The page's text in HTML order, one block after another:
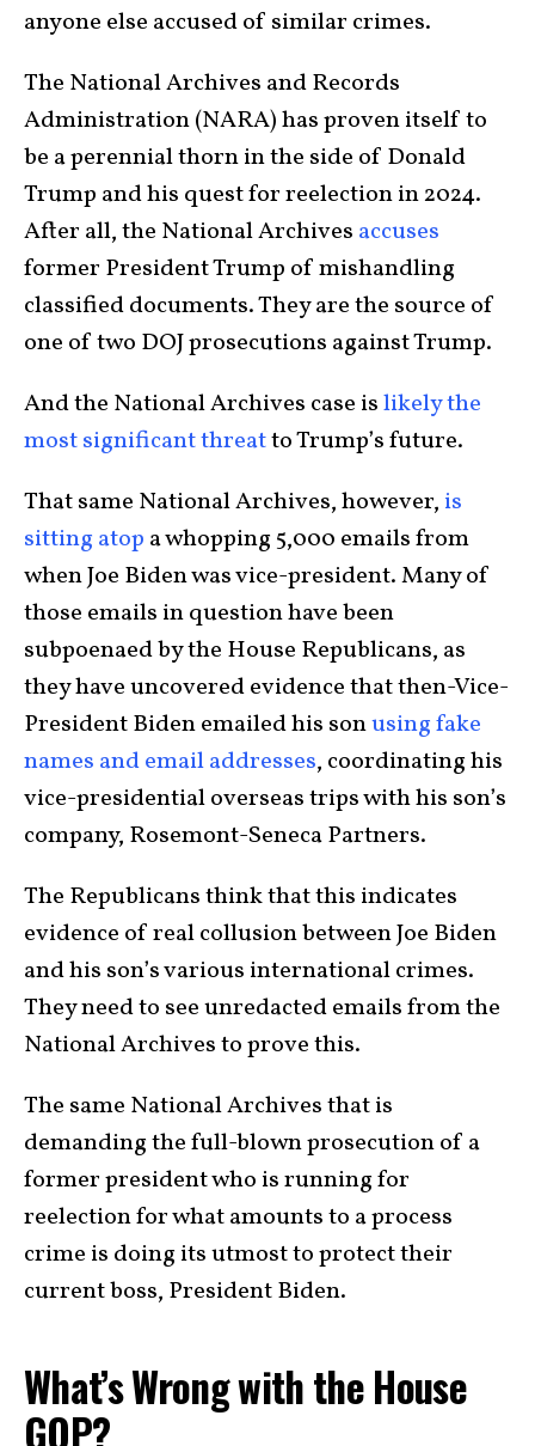
anyone else accused of similar crimes.
The National Archives and Records
Administration (NARA) has proven itself to
be a perennial thorn in the side of Donald
Trump and his quest for reelection in 2024.
After all, the National Archives accuses
former President Trump of mishandling
classified documents. They are the source of
one of two DOJ prosecutions against Trump.
And the National Archives case islikely the
most significant threatto Trump’s future.
That same National Archives, however, is
sitting atop a whopping 5,000 emails from
when Joe Biden was vice-president. Many of
those emails in question have been
subpoenaed by the House Republicans, as
they have uncovered evidence that then-Vice-
President Biden emailed his sonusing fake
names and email addresses, coordinating his
vice-presidential overseas trips with his son’s
company, Rosemont-Seneca Partners.
The Republicans think that this indicates
evidence of real collusion between Joe Biden
and his son’s various international crimes.
They need to see unredacted emails from the
National Archives to prove this.
The same National Archives that is
demanding the full-blown prosecution of a
former president who is running for
reelection for what amounts to a process
crime is doing its utmost to protect their
current boss, President Biden.
What’s Wrong with the House
GOP?